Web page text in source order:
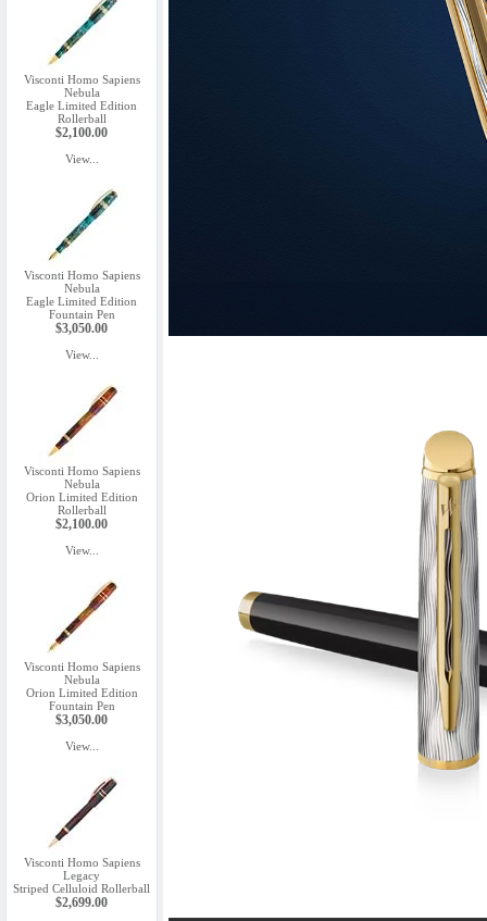
Visconti Homo Sapiens
Nebula
Eagle Limited Edition
Rollerball
$2,100.00
View...
Visconti Homo Sapiens
Nebula
Eagle Limited Edition
Fountain Pen
$3,050.00
View...
Visconti Homo Sapiens
Nebula
Orion Limited Edition
Rollerball
$2,100.00
View...
Visconti Homo Sapiens
Nebula
Orion Limited Edition
Fountain Pen
$3,050.00
View...
Visconti Homo Sapiens
Legacy
Striped Celluloid Rollerball
$2,699.00